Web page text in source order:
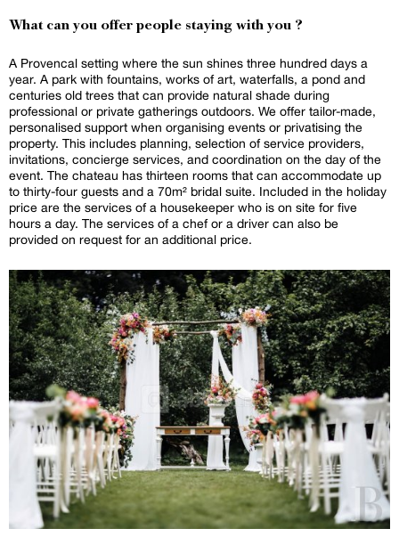
What can you offer people staying with you ?
A Provencal setting where the sun shines three hundred days a
year. A park with fountains, works of art, waterfalls, a pond and
centuries old trees that can provide natural shade during
professional or private gatherings outdoors. We offer tailor-made,
personalised support when organising events or privatising the
property. This includes planning, selection of service providers,
invitations, concierge services, and coordination on the day of the
event. The chateau has thirteen rooms that can accommodate up
to thirty-four guests and a 70m² bridal suite. Included in the holiday
price are the services of a housekeeper who is on site for five
hours a day. The services of a chef or a driver can also be
provided on request for an additional price.